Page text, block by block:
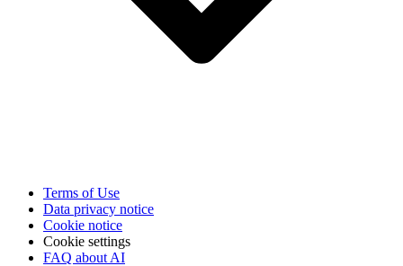
Terms of Use
Data privacy notice
Cookie notice
Cookie settings
FAQ about AI